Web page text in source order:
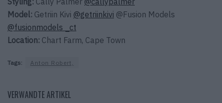
Model: Getriin Kivi @getriinkivi @Fusion Models
@fusionmodels _ct
Location: Chart Farm, Cape Town
Tags: Anton Robert,
VERWANDTE ARTIKEL